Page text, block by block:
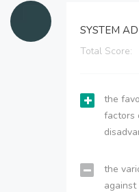
SYSTEM
Total Score:
the
factors
the
against